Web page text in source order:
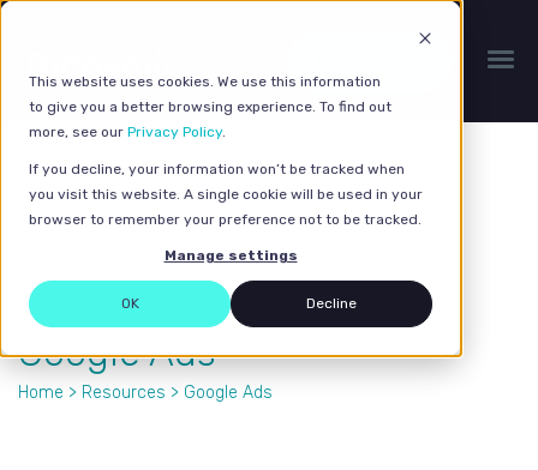
This website uses cookies. We use this information
to give you a better browsing experience. To find out
more, see our Privacy Policy.
If you decline, your information won’t be tracked when
you visit this website. A single cookie will be used in your
browser to remember your preference not to be tracked.
Manage settings
OK Decline
Google Ads
Home > Resources > Google Ads